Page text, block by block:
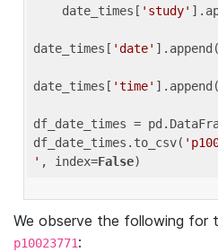
    date_times[
'study'
date_times[ 'date'
date_times[ 'time'
df_date_times =
df_date_times.to_csv(
' , index=False
We observe the following for
p10023771: